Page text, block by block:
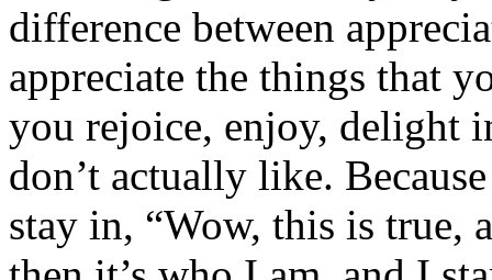
difference between
appreciate the things that
you rejoice, enjoy, delight
don’t actually like.
stay in, “Wow, this is true,